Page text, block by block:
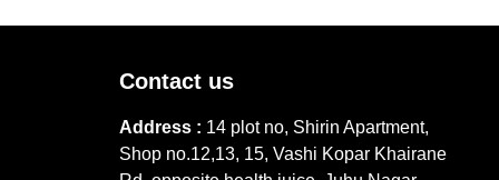
Contact us
Address : 14 plot no, Shirin Apartment,
Shop no.12,13, 15, Vashi Kopar Khairane